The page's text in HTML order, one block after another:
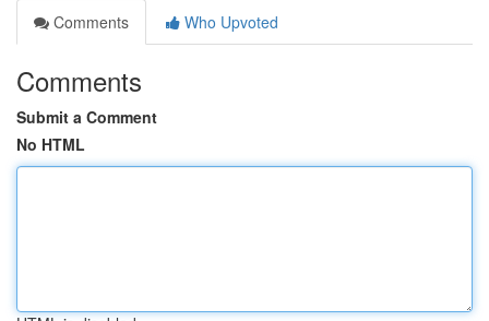
Comments
Who Upvoted
Comments
Submit a Comment
No HTML